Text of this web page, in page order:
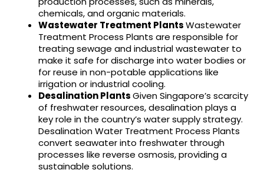
chemicals, and organic materials.
Wastewater Treatment PlantsWastewater
Treatment Process Plants are responsible for
treating sewage and industrial wastewater to
make it safe for discharge into water bodies or
for reuse in non-potable applications like
irrigation or industrial cooling.
Desalination PlantsGiven Singapore’s scarcity
of freshwater resources, desalination plays a
key role in the country’s water supply strategy.
Desalination Water Treatment Process Plants
convert seawater into freshwater through
processes like reverse osmosis, providing a
sustainable solutions.